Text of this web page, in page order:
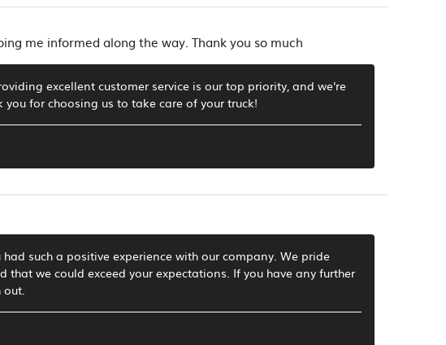
me informed along the way. Thank you so much
excellent customer service is our top priority, and we're
for choosing us to take care of your truck!
such a positive experience with our company. We pride
we could exceed your expectations. If you have any further
out.